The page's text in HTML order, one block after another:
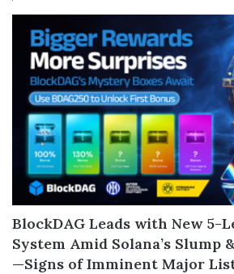
BlockDAG Leads with New 5-
System Amid Solana’s Slump
—Signs of Imminent Major